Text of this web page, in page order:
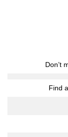
Don’t
Find